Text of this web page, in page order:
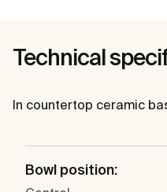
Technical
In countertop ceramic
Bowl position: